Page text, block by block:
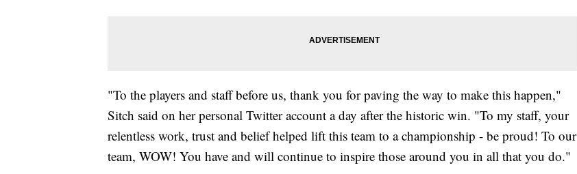
"To the players and staff before us, thank you for paving the way to make this happen,"
Sitch said on her personal Twitter account a day after the historic win. "To my staff, your
relentless work, trust and belief helped lift this team to a championship - be proud! To our
team, WOW! You have and will continue to inspire those around you in all that you do."